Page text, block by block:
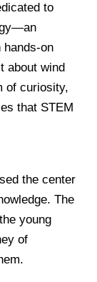
to
hands-on
about wind
of curiosity,
that STEM
the center
The
young
of